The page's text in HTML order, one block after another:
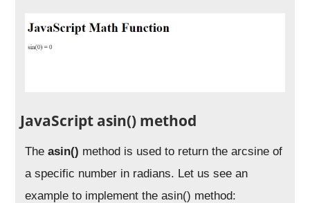
JavaScript asin() method
Theasin() method is used to return the arcsine of
a specific number in radians. Let us see an
example to implement the asin() method: